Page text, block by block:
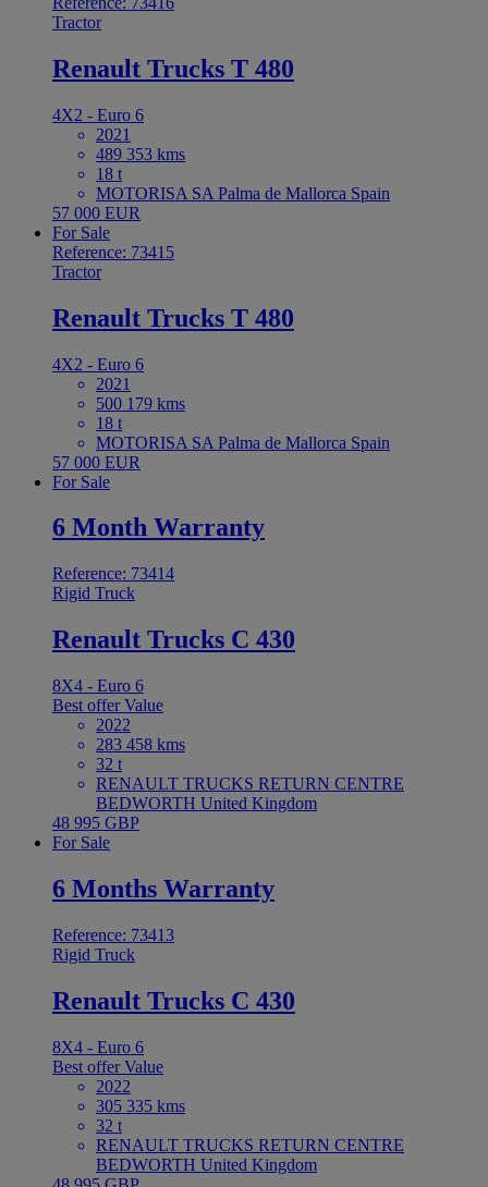
Tractor
Renault Trucks T 480
4X2 - Euro 6
2021
489 353 kms
18 t
MOTORISA SA Palma de Mallorca Spain
57 000 EUR
For Sale
Reference: 73415
Tractor
Renault Trucks T 480
4X2 - Euro 6
2021
500 179 kms
18 t
MOTORISA SA Palma de Mallorca Spain
57 000 EUR
For Sale
6 Month Warranty
Reference: 73414
Rigid Truck
Renault Trucks C 430
8X4 - Euro 6
Best offerValue
2022
283 458 kms
32 t
RENAULT TRUCKS RETURN CENTRE
BEDWORTH United Kingdom
48 995 GBP
For Sale
6 Months Warranty
Reference: 73413
Rigid Truck
Renault Trucks C 430
8X4 - Euro 6
Best offerValue
2022
305 335 kms
32 t
RENAULT TRUCKS RETURN CENTRE
BEDWORTH United Kingdom